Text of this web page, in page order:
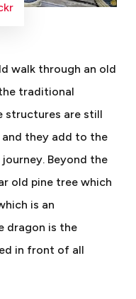
walk through an old
traditional
structures are still
they add to the
Beyond the
old pine tree which
is an
dragon is the
in front of all